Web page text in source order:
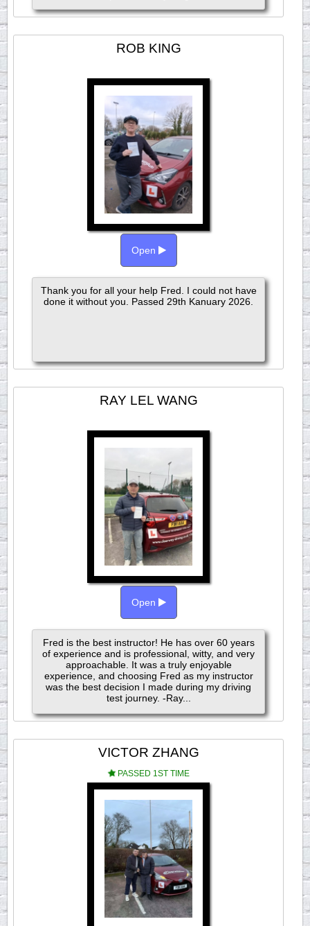
ROB KING
Open
Thank you for all your help Fred. I could not have
done it without you. Passed 29th Kanuary 2026.
RAY LEL WANG
Open
Fred is the best instructor! He has over 60 years
of experience and is professional, witty, and very
approachable. It was a truly enjoyable
experience, and choosing Fred as my instructor
was the best decision I made during my driving
test journey. -Ray...
VICTOR ZHANG
PASSED 1ST TIME